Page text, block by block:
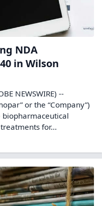
NDA
in Wilson
NEWSWIRE) --
or the “Company”)
biopharmaceutical
for...